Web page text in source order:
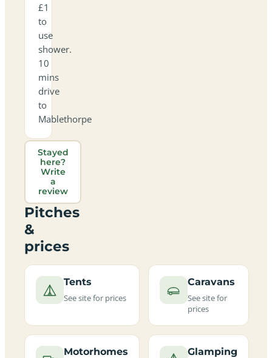
£1
to
use
shower.
10
mins
drive
to
Mablethorpe
Stayed
here?
Write
a
review
Pitches
&
prices
Tents
See site for prices
Caravans
See site for
prices
Motorhomes Glamping